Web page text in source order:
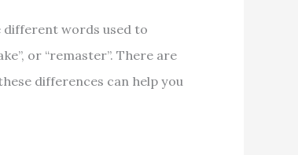
different words used to
or “remaster”. There are
differences can help you